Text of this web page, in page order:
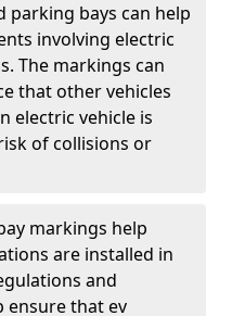
parking bays can help
involving electric
The markings can
that other vehicles
electric vehicle is
of collisions or
markings help
are installed in
and
ensure that ev